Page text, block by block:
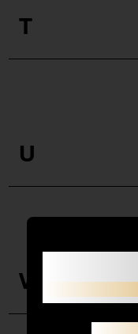
T
U
V